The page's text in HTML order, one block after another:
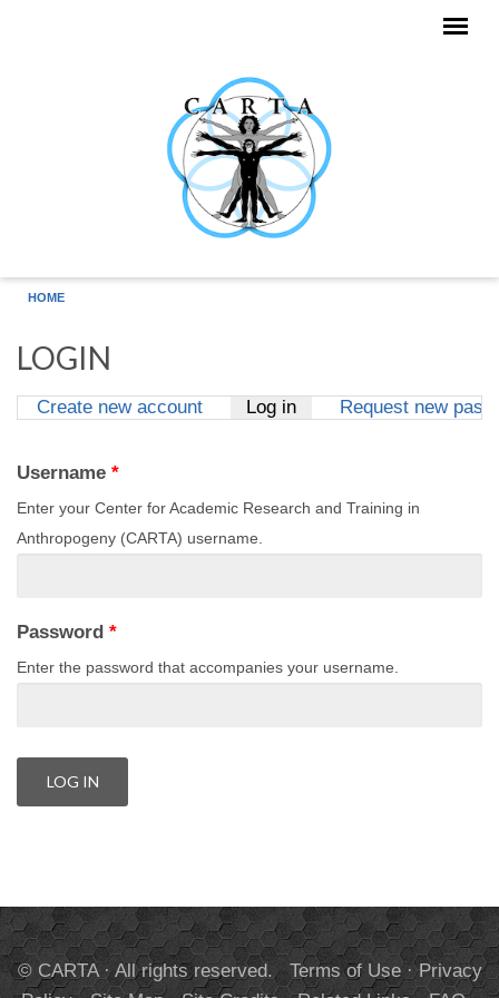
HOME
LOGIN
Create new account Log in(active tab)
Request new
Username *
Enter your Center for Academic Research and Training in
Anthropogeny (CARTA) username.
Password *
Enter the password that accompanies your username.
© CARTA · All rights reserved. Terms of Use·Privacy